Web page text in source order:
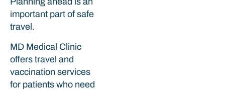
important part of safe
travel.
MD Medical Clinic
offers travel and
vaccination services
for patients who need